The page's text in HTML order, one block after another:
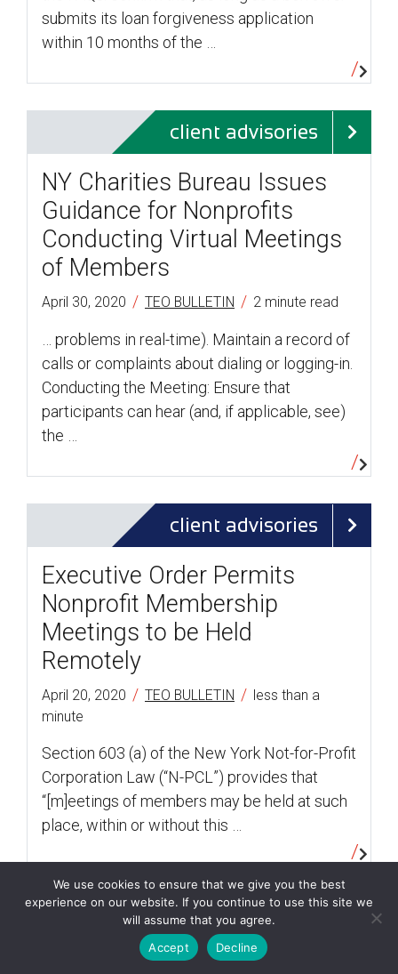
submits its loan forgiveness application
within 10 months of the …
client advisories
NY Charities Bureau Issues
Guidance for Nonprofits
Conducting Virtual Meetings
of Members
April 30, 2020 / TEO BULLETIN / 2 minute read
… problems in real-time). Maintain a record of
calls or complaints about dialing or logging-in.
Conducting the Meeting: Ensure that
participants can hear (and, if applicable, see)
the …
client advisories
Executive Order Permits
Nonprofit Membership
Meetings to be Held
Remotely
April 20, 2020 / TEO BULLETIN / less than a
minute
Section 603 (a) of the New York Not-for-Profit
Corporation Law (“N-PCL”) provides that
“[m]eetings of members may be held at such
place, within or without this …
client advisories
SBA Unable to Accept New
We use cookies to ensure that we give you the best
experience on our website. If you continue to use this site we
will assume that you agree.
Accept
Decline